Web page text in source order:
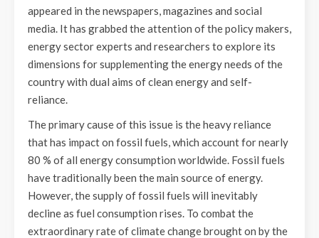
appeared in the newspapers, magazines and social
media. It has grabbed the attention of the policy makers,
energy sector experts and researchers to explore its
dimensions for supplementing the energy needs of the
country with dual aims of clean energy and self-
reliance.
The primary cause of this issue is the heavy reliance
that has impact on fossil fuels, which account for nearly
80 % of all energy consumption worldwide. Fossil fuels
have traditionally been the main source of energy.
However, the supply of fossil fuels will inevitably
decline as fuel consumption rises. To combat the
extraordinary rate of climate change brought on by the